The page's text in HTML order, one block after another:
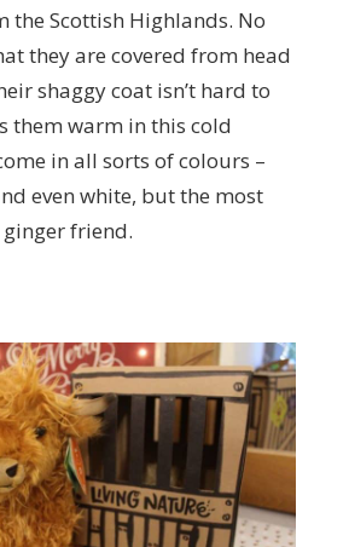
the Scottish Highlands. No
they are covered from head
shaggy coat isn’t hard to
them warm in this cold
in all sorts of colours –
even white, but the most
friend.